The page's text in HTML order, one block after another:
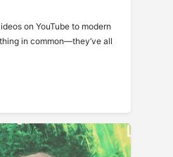
on YouTube to modern
in common—they’ve all